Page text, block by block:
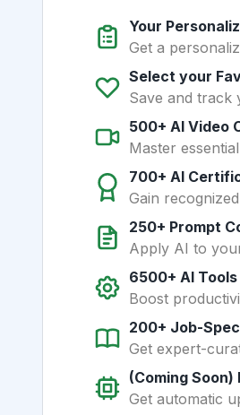
Your
Get a
Select your
Save and track
500+ AI Video
Master
700+ AI
Gain
250+ Prompt
Apply AI to
6500+ AI Tools
Boost
200+ Job-
Get expert-
(Coming Soon)
Get automatic